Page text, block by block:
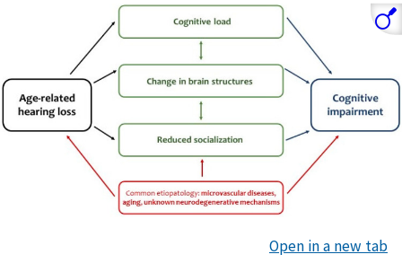
Open in a new tab